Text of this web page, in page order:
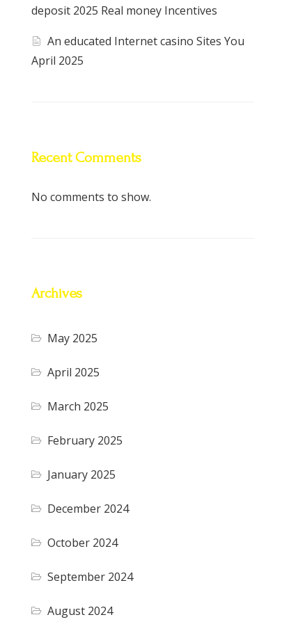
deposit 2025 Real money Incentives
An educated Internet casino Sites You
April 2025
Recent Comments
No comments to show.
Archives
May 2025
April 2025
March 2025
February 2025
January 2025
December 2024
October 2024
September 2024
August 2024